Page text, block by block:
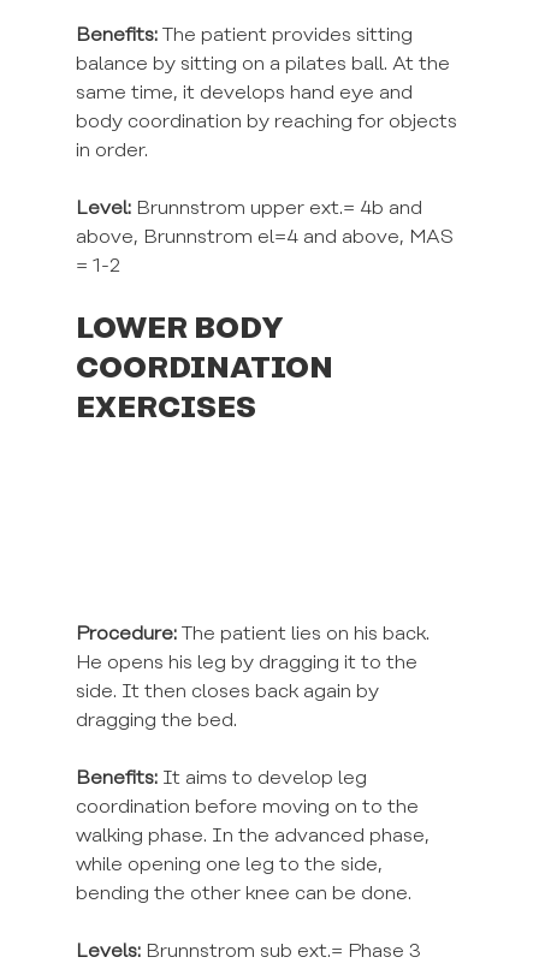
Benefits: The patient provides sitting
balance by sitting on a pilates ball. At the
same time, it develops hand eye and
body coordination by reaching for objects
in order.
Level: Brunnstrom upper ext.= 4b and
above, Brunnstrom el=4 and above, MAS
= 1-2
LOWER BODY
COORDINATION
EXERCISES
Procedure: The patient lies on his back.
He opens his leg by dragging it to the
side. It then closes back again by
dragging the bed.
Benefits: It aims to develop leg
coordination before moving on to the
walking phase. In the advanced phase,
while opening one leg to the side,
bending the other knee can be done.
Levels: Brunnstrom sub ext.= Phase 3